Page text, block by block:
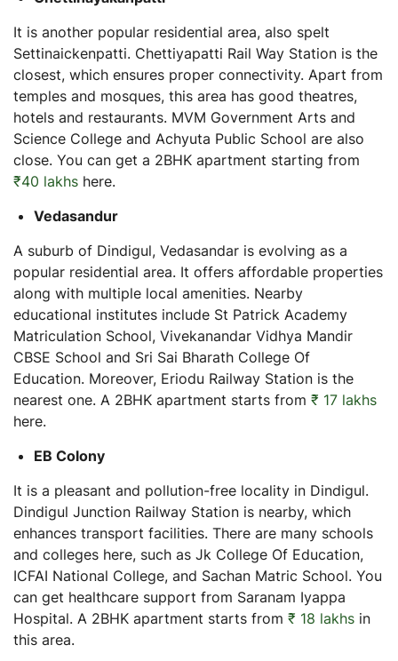
It is another popular residential area, also spelt
Settinaickenpatti. Chettiyapatti Rail Way Station is the
closest, which ensures proper connectivity. Apart from
temples and mosques, this area has good theatres,
hotels and restaurants. MVM Government Arts and
Science College and Achyuta Public School are also
close. You can get a 2BHK apartment starting from
₹40 lakhs here.
Vedasandur
A suburb of Dindigul, Vedasandar is evolving as a
popular residential area. It offers affordable properties
along with multiple local amenities. Nearby
educational institutes include St Patrick Academy
Matriculation School, Vivekanandar Vidhya Mandir
CBSE School and Sri Sai Bharath College Of
Education. Moreover, Eriodu Railway Station is the
nearest one. A 2BHK apartment starts from ₹ 17 lakhs
here.
EB Colony
It is a pleasant and pollution-free locality in Dindigul.
Dindigul Junction Railway Station is nearby, which
enhances transport facilities. There are many schools
and colleges here, such as Jk College Of Education,
ICFAI National College, and Sachan Matric School. You
can get healthcare support from Saranam Iyappa
Hospital. A 2BHK apartment starts from ₹ 18 lakhs in
this area.